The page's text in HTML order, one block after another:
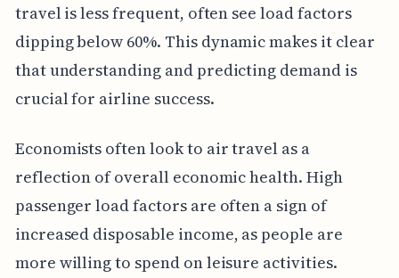
travel is less frequent, often see load factors
dipping below 60%. This dynamic makes it clear
that understanding and predicting demand is
crucial for airline success.
Economists often look to air travel as a
reflection of overall economic health. High
passenger load factors are often a sign of
increased disposable income, as people are
more willing to spend on leisure activities.